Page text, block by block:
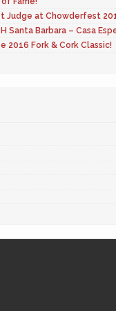
Judge at Chowderfest
Santa Barbara – Casa
2016 Fork & Cork Classic!